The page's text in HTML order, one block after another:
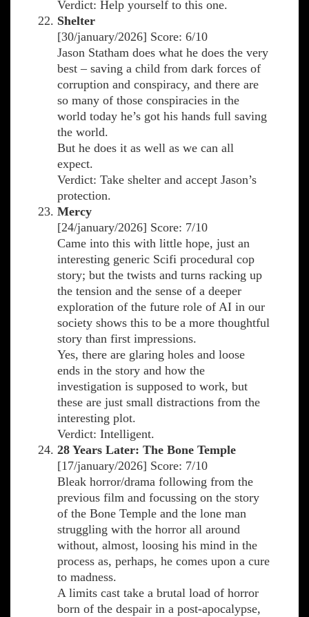
Verdict: Help yourself to this one.
Shelter
[30/january/2026] Score: 6/10
Jason Statham does what he does the very
best – saving a child from dark forces of
corruption and conspiracy, and there are
so many of those conspiracies in the
world today he’s got his hands full saving
the world.
But he does it as well as we can all
expect.
Verdict: Take shelter and accept Jason’s
protection.
Mercy
[24/january/2026] Score: 7/10
Came into this with little hope, just an
interesting generic Scifi procedural cop
story; but the twists and turns racking up
the tension and the sense of a deeper
exploration of the future role of AI in our
society shows this to be a more thoughtful
story than first impressions.
Yes, there are glaring holes and loose
ends in the story and how the
investigation is supposed to work, but
these are just small distractions from the
interesting plot.
Verdict: Intelligent.
28 Years Later: The Bone Temple
[17/january/2026] Score: 7/10
Bleak horror/drama following from the
previous film and focussing on the story
of the Bone Temple and the lone man
struggling with the horror all around
without, almost, loosing his mind in the
process as, perhaps, he comes upon a cure
to madness.
A limits cast take a brutal load of horror
born of the despair in a post-apocalypse,